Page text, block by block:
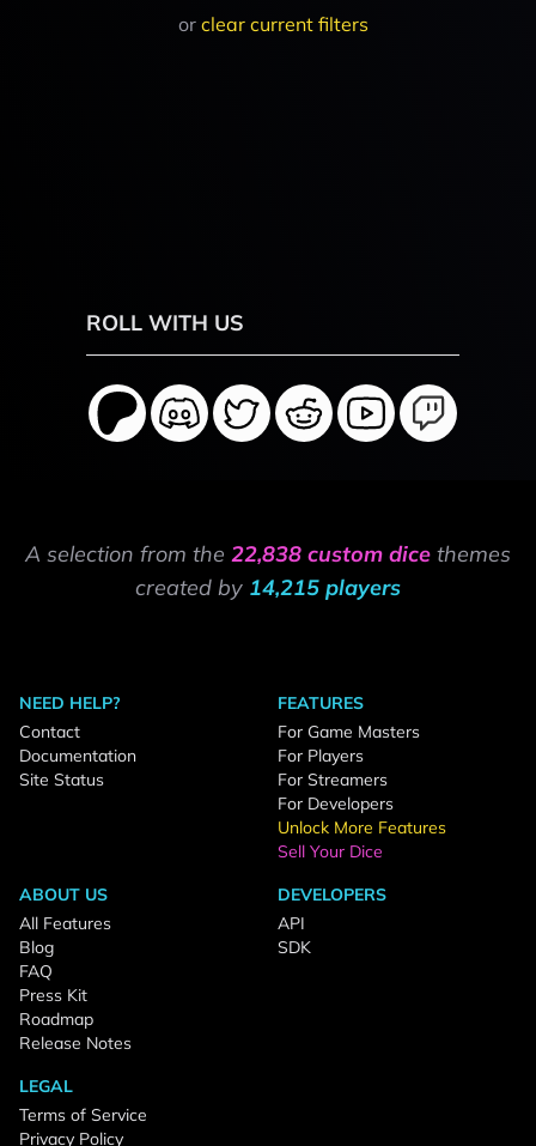
or clear current filters
ROLL WITH US
A selection from the 22,838 custom dice themes
created by 14,215 players
NEED HELP?
Contact
Documentation
Site Status
FEATURES
For Game Masters
For Players
For Streamers
For Developers
Unlock More Features
Sell Your Dice
ABOUT US
All Features
Blog
FAQ
Press Kit
Roadmap
Release Notes
DEVELOPERS
API
SDK
LEGAL
Terms of Service
Privacy Policy